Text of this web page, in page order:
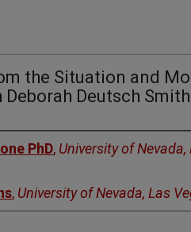
the Situation and
Deutsch Smith
PhD, University of Nevada,
, University of Nevada, Las